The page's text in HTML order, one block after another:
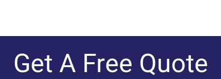
Get A Free Quote